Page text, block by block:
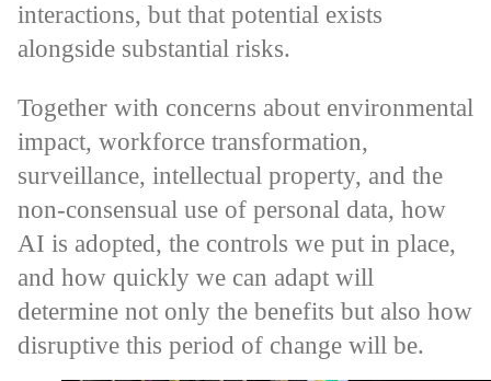
interactions, but that potential exists
alongside substantial risks.
Together with concerns about environmental
impact, workforce transformation,
surveillance, intellectual property, and the
non-consensual use of personal data, how
AI is adopted, the controls we put in place,
and how quickly we can adapt will
determine not only the benefits but also how
disruptive this period of change will be.